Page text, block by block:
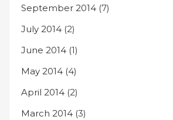
September 2014 (7)
July 2014 (2)
June 2014 (1)
May 2014 (4)
April 2014 (2)
March 2014 (3)